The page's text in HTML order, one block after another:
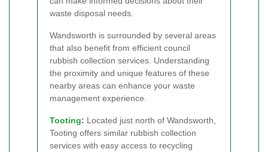
waste disposal needs.
Wandsworth is surrounded by several areas
that also benefit from efficient council
rubbish collection services. Understanding
the proximity and unique features of these
nearby areas can enhance your waste
management experience.
Tooting: Located just north of Wandsworth,
Tooting offers similar rubbish collection
services with easy access to recycling